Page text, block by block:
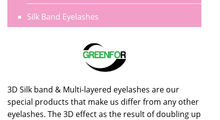
Silk Band Eyelashes
3D Silk band & Multi-layered eyelashes are our
special products that make us differ from any other
eyelashes. The 3D effect as the result of doubling up